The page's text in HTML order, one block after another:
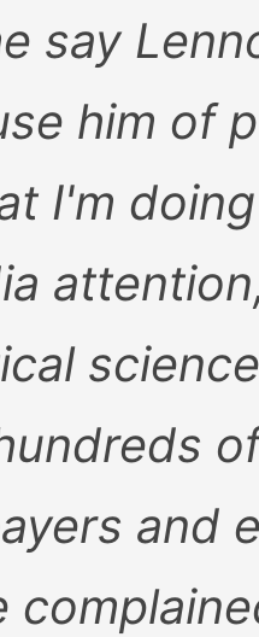
say
him of
I'm
and